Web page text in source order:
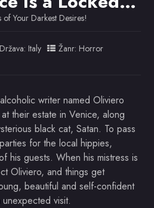
Your Darkest Desires!
Država: Italy Žanr: Horror
writer named Oliviero
their estate in Venice, along
black cat, Satan. To pass
for the local hippies,
his guests. When his mistress is
Oliviero, and things get
beautiful and self-confident
visit.